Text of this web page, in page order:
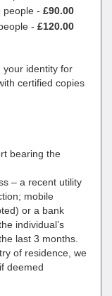
people - £90.00
- £120.00
your identity for
certified copies
bearing the
– a recent utility
mobile
or a bank
individual’s
last 3 months.
of residence, we
deemed